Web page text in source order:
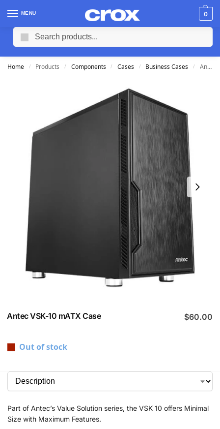
MENU 0
Home / Products / Components / Cases / Business Cases / Antec VSK-10 mATX Case
Antec VSK-10 mATX Case $60.00
Out of stock
Part of Antec’s Value Solution series, the VSK 10 offers Minimal
Size with Maximum Features.